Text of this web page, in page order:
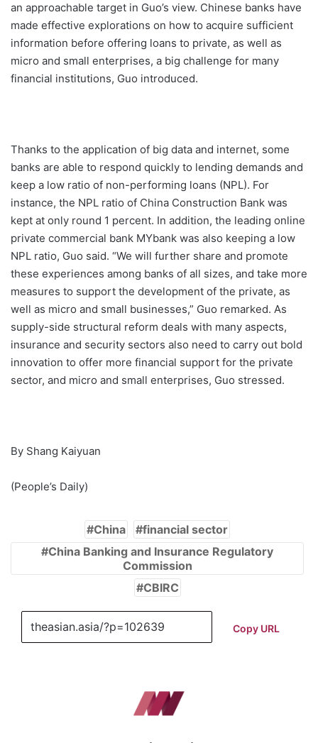
an approachable target in Guo’s view. Chinese banks have
made effective explorations on how to acquire sufficient
information before offering loans to private, as well as
micro and small enterprises, a big challenge for many
financial institutions, Guo introduced.
Thanks to the application of big data and internet, some
banks are able to respond quickly to lending demands and
keep a low ratio of non-performing loans (NPL). For
instance, the NPL ratio of China Construction Bank was
kept at only round 1 percent. In addition, the leading online
private commercial bank MYbank was also keeping a low
NPL ratio, Guo said. “We will further share and promote
these experiences among banks of all sizes, and take more
measures to support the development of the private, as
well as micro and small businesses,” Guo remarked. As
supply-side structural reform deals with many aspects,
insurance and security sectors also need to carry out bold
innovation to offer more financial support for the private
sector, and micro and small enterprises, Guo stressed.
By Shang Kaiyuan
(People’s Daily)
China
financial sector
China Banking and Insurance Regulatory
Commission
CBIRC
Copy URL